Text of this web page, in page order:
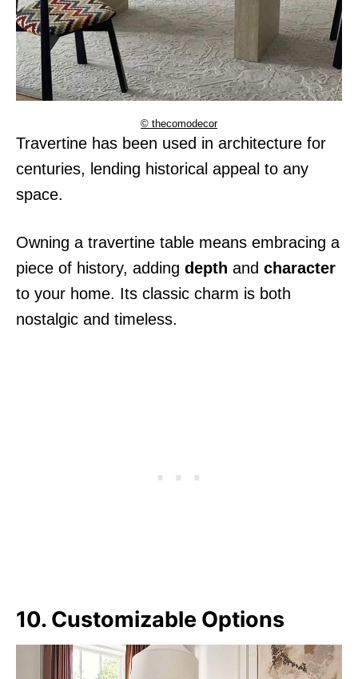
© thecomodecor
Travertine has been used in architecture for
centuries, lending historical appeal to any
space.
Owning a travertine table means embracing a
piece of history, adding depth and character
to your home. Its classic charm is both
nostalgic and timeless.
10. Customizable Options